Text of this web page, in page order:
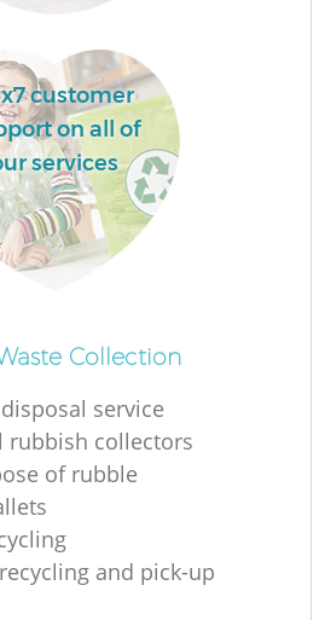
customer
on all of
services
Collection
service
rubbish collectors
of rubble
and pick-up